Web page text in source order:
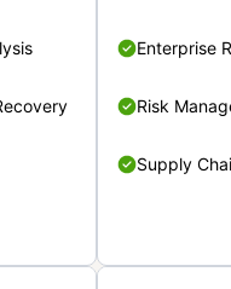
Enterprise
Risk
Supply